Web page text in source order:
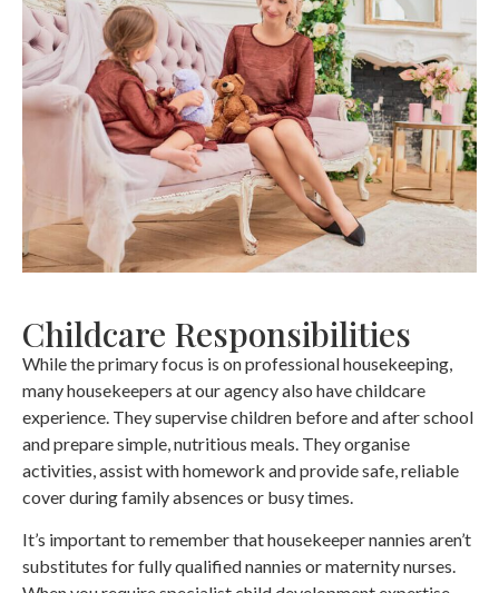
Childcare Responsibilities
While the primary focus is on professional housekeeping,
many housekeepers at our agency also have childcare
experience. They supervise children before and after school
and prepare simple, nutritious meals. They organise
activities, assist with homework and provide safe, reliable
cover during family absences or busy times.
It’s important to remember that housekeeper nannies aren’t
substitutes for fully qualified nannies or maternity nurses.